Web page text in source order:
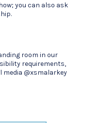
you can also ask
room in our
requirements,
media @xsmalarkey